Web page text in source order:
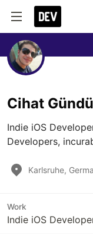
Cihat
Indie iOS
Developers,
Karlsruhe,
Work
Indie iOS